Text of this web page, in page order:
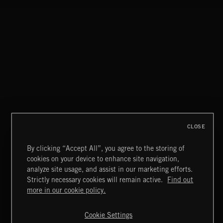
LOUNGE NOIR
Extreme Music
Terms & Conditions
Cookies Policy
By clicking “Accept All”, you agree to the storing of
cookies on your device to enhance site navigation,
analyze site usage, and assist in our marketing efforts.
Strictly necessary cookies will remain active.
Find out
more in our cookie policy.
Cookie Settings
CLOSE